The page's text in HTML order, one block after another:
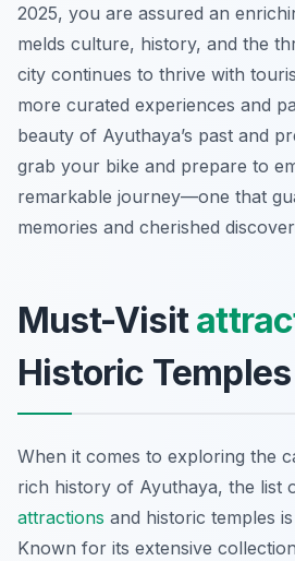
2025, you are assured an
melds culture, history, and the
city continues to thrive with
more curated experiences and
beauty of Ayuthaya’s past and
grab your bike and prepare to
remarkable journey—one that
memories and cherished
Must-Visit
Historic Temples
When it comes to exploring the
rich history of Ayuthaya, the list
attractions and historic temples
Known for its extensive